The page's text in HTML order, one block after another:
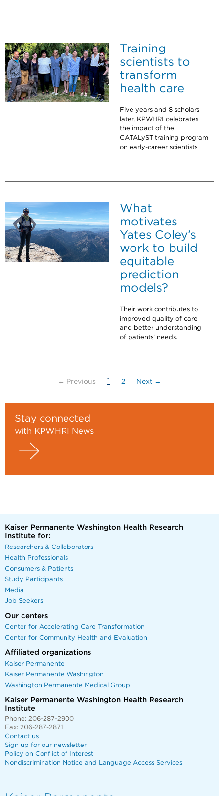
Training
scientists to
transform
health care
Five years and 8 scholars
later, KPWHRI celebrates
the impact of the
CATALyST training program
on early-career scientists
What
motivates
Yates Coley’s
work to build
equitable
prediction
models?
Their work contributes to
improved quality of care
and better understanding
of patients’ needs.
← Previous 1 (current)
2 Next →
Stay connected
with KPWHRI News
Kaiser Permanente Washington Health Research
Institute for:
Researchers & Collaborators
Health Professionals
Consumers & Patients
Study Participants
Media
Job Seekers
Our centers
Center for Accelerating Care Transformation
Center for Community Health and Evaluation
Affiliated organizations
Kaiser Permanente
Kaiser Permanente Washington
Washington Permanente Medical Group
Kaiser Permanente Washington Health Research
Institute
Phone: 206-287-2900
Fax: 206-287-2871
Contact us
Sign up for our newsletter
Policy on Conflict of Interest
Nondiscrimination Notice and Language Access Services